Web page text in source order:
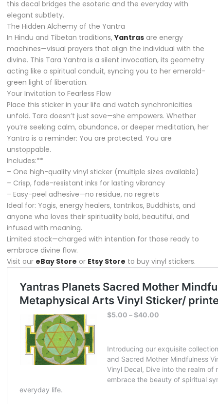
this decal bridges the esoteric and the everyday with
elegant subtlety.
The Hidden Alchemy of the Yantra
In Hindu and Tibetan traditions,Yantras are energy
machines—visual prayers that align the individual with the
divine. This Tara Yantra is a silent invocation, its geometry
acting like a spiritual conduit, syncing you to her emerald-
green light of liberation.
Your Invitation to Fearless Flow
Place this sticker in your life and watch synchronicities
unfold. Tara doesn’t just save—she empowers. Whether
you’re seeking calm, abundance, or deeper meditation, her
Yantra is a reminder: You are protected. You are
unstoppable.
Includes:**
– One high-quality vinyl sticker (multiple sizes available)
– Crisp, fade-resistant inks for lasting vibrancy
– Easy-peel adhesive—no residue, no regrets
Ideal for: Yogis, energy healers, tantrikas, Buddhists, and
anyone who loves their spirituality bold, beautiful, and
infused with meaning.
Limited stock—charged with intention for those ready to
embrace divine flow.
Visit our eBay Store or Etsy Store to buy vinyl stickers.